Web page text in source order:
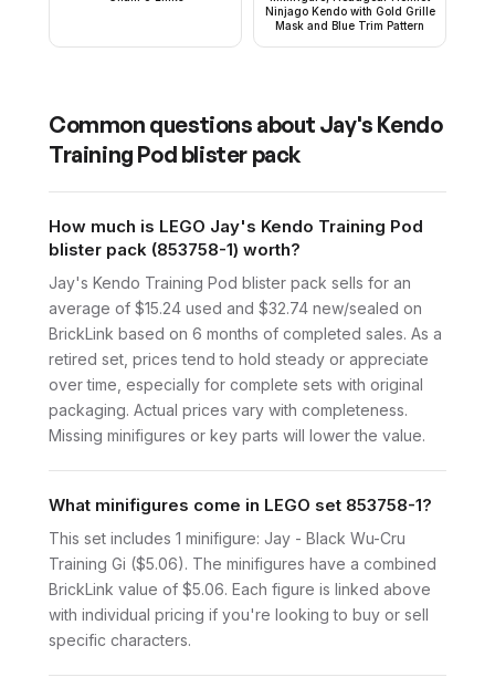
Ninjago Kendo with Gold Grille
Mask and Blue Trim Pattern
Common questions about Jay's Kendo
Training Pod blister pack
How much is LEGO Jay's Kendo Training Pod
blister pack (853758-1) worth?
Jay's Kendo Training Pod blister pack sells for an
average of $15.24 used and $32.74 new/sealed on
BrickLink based on 6 months of completed sales. As a
retired set, prices tend to hold steady or appreciate
over time, especially for complete sets with original
packaging. Actual prices vary with completeness.
Missing minifigures or key parts will lower the value.
What minifigures come in LEGO set 853758-1?
This set includes 1 minifigure: Jay - Black Wu-Cru
Training Gi ($5.06). The minifigures have a combined
BrickLink value of $5.06. Each figure is linked above
with individual pricing if you're looking to buy or sell
specific characters.